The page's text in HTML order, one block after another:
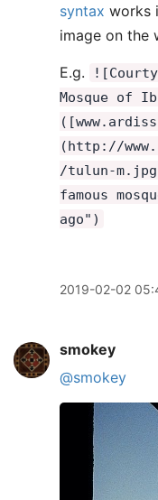
syntax works
image on the
E.g.
Mosque of
(http://
/tulun-
famous
ago")
2019-02-02
smokey
@smokey